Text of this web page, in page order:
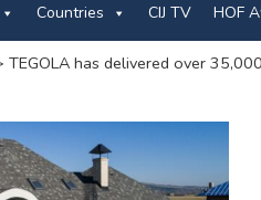
Countries CIJ TV HOF
TEGOLA has delivered over